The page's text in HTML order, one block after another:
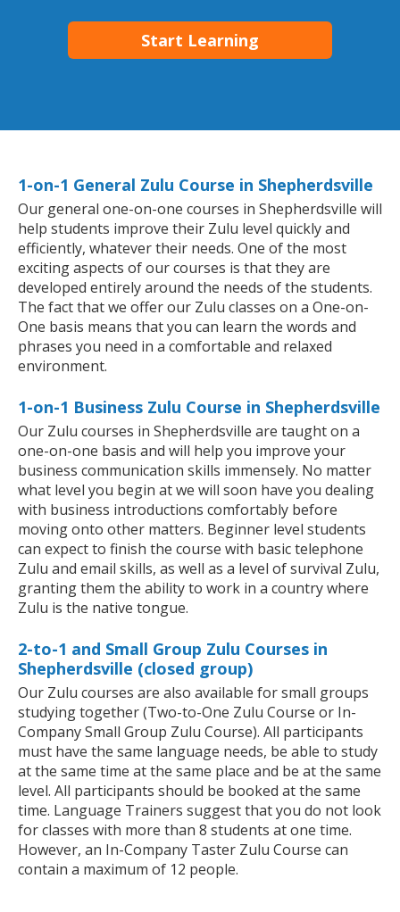
Start Learning
1-on-1 General Zulu Course in Shepherdsville
Our general one-on-one courses in Shepherdsville will
help students improve their Zulu level quickly and
efficiently, whatever their needs. One of the most
exciting aspects of our courses is that they are
developed entirely around the needs of the students.
The fact that we offer our Zulu classes on a One-on-
One basis means that you can learn the words and
phrases you need in a comfortable and relaxed
environment.
1-on-1 Business Zulu Course in Shepherdsville
Our Zulu courses in Shepherdsville are taught on a
one-on-one basis and will help you improve your
business communication skills immensely. No matter
what level you begin at we will soon have you dealing
with business introductions comfortably before
moving onto other matters. Beginner level students
can expect to finish the course with basic telephone
Zulu and email skills, as well as a level of survival Zulu,
granting them the ability to work in a country where
Zulu is the native tongue.
2-to-1 and Small Group Zulu Courses in
Shepherdsville (closed group)
Our Zulu courses are also available for small groups
studying together (Two-to-One Zulu Course or In-
Company Small Group Zulu Course). All participants
must have the same language needs, be able to study
at the same time at the same place and be at the same
level. All participants should be booked at the same
time. Language Trainers suggest that you do not look
for classes with more than 8 students at one time.
However, an In-Company Taster Zulu Course can
contain a maximum of 12 people.